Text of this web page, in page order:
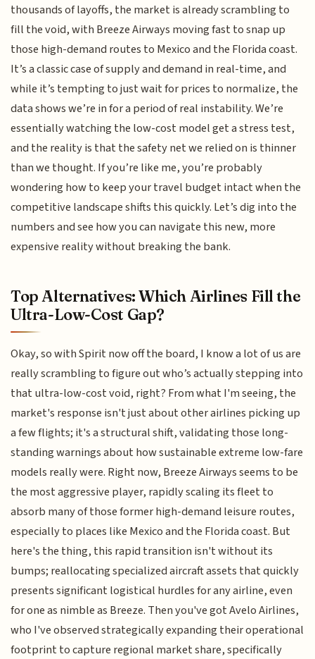
thousands of layoffs, the market is already scrambling to
fill the void, with Breeze Airways moving fast to snap up
those high-demand routes to Mexico and the Florida coast.
It’s a classic case of supply and demand in real-time, and
while it’s tempting to just wait for prices to normalize, the
data shows we’re in for a period of real instability. We’re
essentially watching the low-cost model get a stress test,
and the reality is that the safety net we relied on is thinner
than we thought. If you’re like me, you’re probably
wondering how to keep your travel budget intact when the
competitive landscape shifts this quickly. Let’s dig into the
numbers and see how you can navigate this new, more
expensive reality without breaking the bank.
Top Alternatives: Which Airlines Fill the
Ultra-Low-Cost Gap?
Okay, so with Spirit now off the board, I know a lot of us are
really scrambling to figure out who’s actually stepping into
that ultra-low-cost void, right? From what I'm seeing, the
market's response isn't just about other airlines picking up
a few flights; it's a structural shift, validating those long-
standing warnings about how sustainable extreme low-fare
models really were. Right now, Breeze Airways seems to be
the most aggressive player, rapidly scaling its fleet to
absorb many of those former high-demand leisure routes,
especially to places like Mexico and the Florida coast. But
here's the thing, this rapid transition isn't without its
bumps; reallocating specialized aircraft assets that quickly
presents significant logistical hurdles for any airline, even
for one as nimble as Breeze. Then you've got Avelo Airlines,
who I've observed strategically expanding their operational
footprint to capture regional market share, specifically